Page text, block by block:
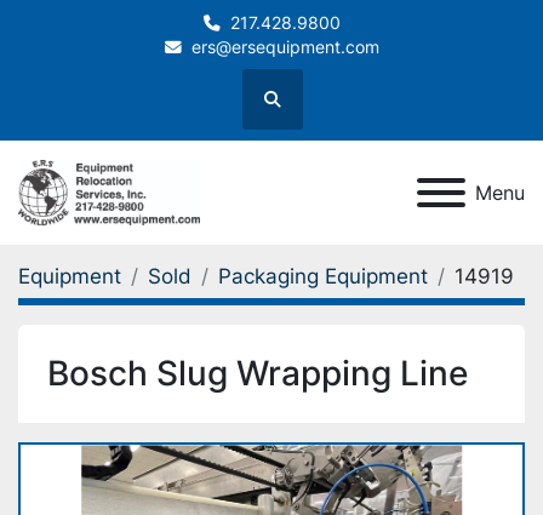
217.428.9800
ers@ersequipment.com
Search
Menu
Equipment Sold Packaging Equipment 14919
Bosch Slug Wrapping Line